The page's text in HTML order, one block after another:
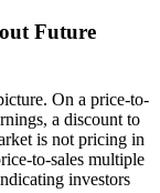
Future
On a price-to-
a discount to
is not pricing in
to-sales multiple
investors